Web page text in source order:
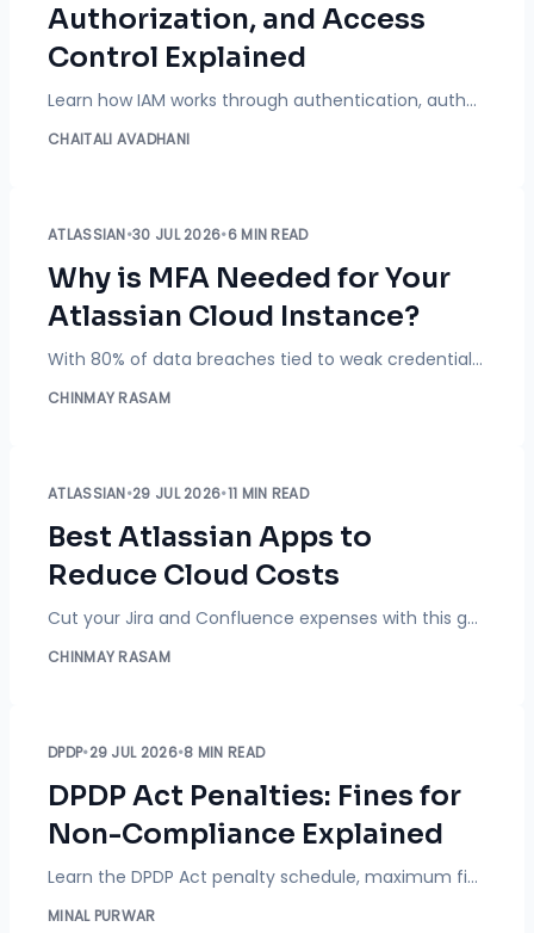
Authorization, and Access
Control Explained
Learn how IAM works through authentication, authorization, and access control. Explore the IAM process, technologies, benefits, risks, and best practices.
CHAITALI AVADHANI
ATLASSIAN•30 JUL 2026•6 MIN READ
Why is MFA Needed for Your
Atlassian Cloud Instance?
With 80% of data breaches tied to weak credentials, passwords alone cannot protect Atlassian Cloud instances in 2026. Explore how enforcing Multi-Factor Authentication (MFA) blocks 99.9% of account takeover attempts.
CHINMAY RASAM
ATLASSIAN•29 JUL 2026•11 MIN READ
Best Atlassian Apps to
Reduce Cloud Costs
Cut your Jira and Confluence expenses with this guide. Learn how marketplace apps eliminate license waste by automating inactive user cleanups, SCIM offboarding, secure external sharing, and JSM customer portals.
CHINMAY RASAM
DPDP•29 JUL 2026•8 MIN READ
DPDP Act Penalties: Fines for
Non-Compliance Explained
Learn the DPDP Act penalty schedule, maximum fines up to ₹250 crore, how penalties are calculated, and practical ways to reduce compliance risks.
MINAL PURWAR